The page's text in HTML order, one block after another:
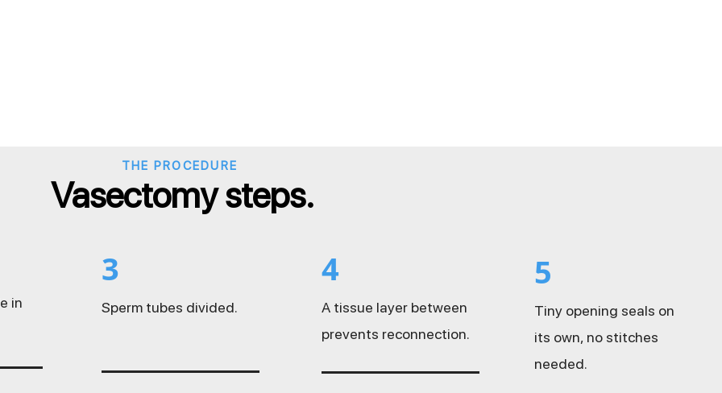
THE PROCEDURE
Vasectomy steps.
in
3
Sperm tubes divided.
4
A tissue layer between
prevents reconnection.
5
Tiny opening seals on
its own, no stitches
needed.